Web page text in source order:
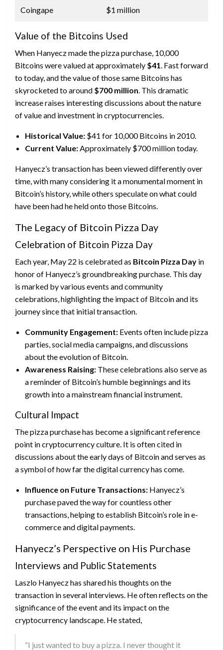
Coingape $1 million
Value of the Bitcoins Used
When Hanyecz made the pizza purchase, 10,000
Bitcoins were valued at approximately $41 . Fast forward
to today, and the value of those same Bitcoins has
skyrocketed to around $700 million . This dramatic
increase raises interesting discussions about the nature
of value and investment in cryptocurrencies.
Historical Value: $41 for 10,000 Bitcoins in 2010.
Current Value: Approximately $700 million today.
Hanyecz’s transaction has been viewed differently over
time, with many considering it a monumental moment in
Bitcoin’s history, while others speculate on what could
have been had he held onto those Bitcoins.
The Legacy of Bitcoin Pizza Day
Celebration of Bitcoin Pizza Day
Each year, May 22 is celebrated as Bitcoin Pizza Day in
honor of Hanyecz’s groundbreaking purchase. This day
is marked by various events and community
celebrations, highlighting the impact of Bitcoin and its
journey since that initial transaction.
Community Engagement: Events often include pizza
parties, social media campaigns, and discussions
about the evolution of Bitcoin.
Awareness Raising: These celebrations also serve as
a reminder of Bitcoin’s humble beginnings and its
growth into a mainstream financial instrument.
Cultural Impact
The pizza purchase has become a significant reference
point in cryptocurrency culture. It is often cited in
discussions about the early days of Bitcoin and serves as
a symbol of how far the digital currency has come.
Influence on Future Transactions: Hanyecz’s
purchase paved the way for countless other
transactions, helping to establish Bitcoin’s role in e-
commerce and digital payments.
Hanyecz’s Perspective on His Purchase
Interviews and Public Statements
Laszlo Hanyecz has shared his thoughts on the
transaction in several interviews. He often reflects on the
significance of the event and its impact on the
cryptocurrency landscape. He stated,
“I just wanted to buy a pizza. I never thought it